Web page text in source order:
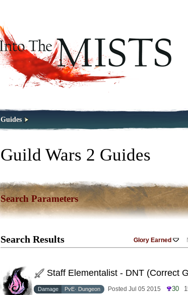
Guides
Guild Wars 2 Guides
Search Parameters
Search Results Glory Earned
Staff Elementalist - DNT (Correct
Damage PvE· Dungeon Posted Jul 05 2015 30